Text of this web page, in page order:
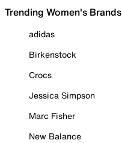
Trending Women's Brands
adidas
Birkenstock
Crocs
Jessica Simpson
Marc Fisher
New Balance